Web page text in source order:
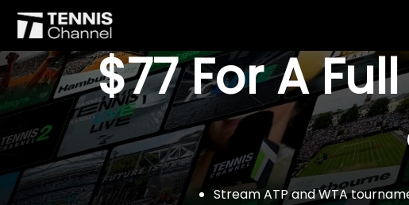
$77 For A
Stream ATP and WTA